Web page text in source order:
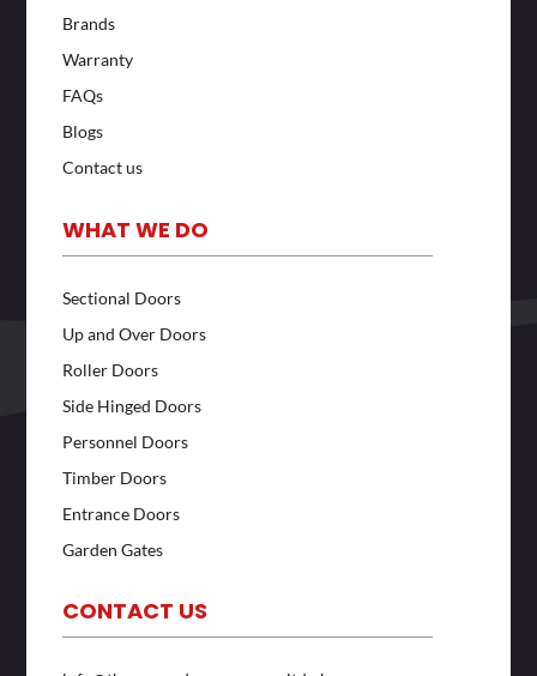
Brands
Warranty
FAQs
Blogs
Contact us
WHAT WE DO
Sectional Doors
Up and Over Doors
Roller Doors
Side Hinged Doors
Personnel Doors
Timber Doors
Entrance Doors
Garden Gates
CONTACT US